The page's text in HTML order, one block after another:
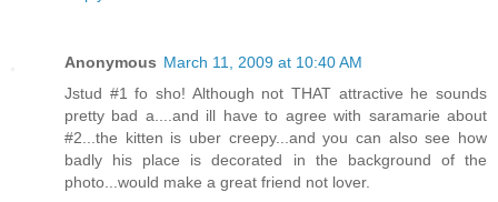
Anonymous March 11, 2009 at 10:40 AM
Jstud #1 fo sho! Although not THAT attractive he sounds
pretty bad a....and ill have to agree with saramarie about
#2...the kitten is uber creepy...and you can also see how
badly his place is decorated in the background of the
photo...would make a great friend not lover.